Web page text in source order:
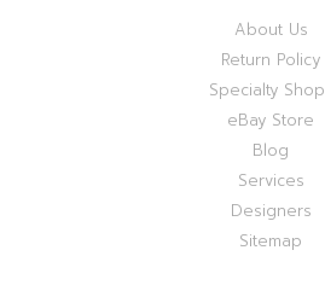
About Us
Return Policy
Specialty
eBay Store
Blog
Services
Designers
Sitemap